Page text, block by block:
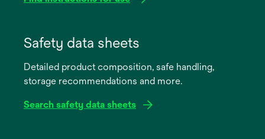
new
Safety data sheets
Detailed product composition, safe handling,
storage recommendations and more.
Search safety data sheets